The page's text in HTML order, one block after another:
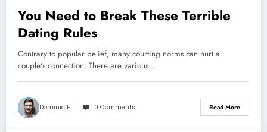
You Need to Break These Terrible
Dating Rules
Contrary to popular belief, many courting norms can hurt a
couple's connection. There are various…
Dominic E. 0 Comments Read More